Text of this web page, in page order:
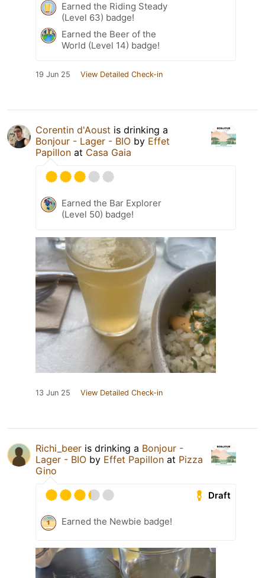
Earned the Riding Steady
(Level 63) badge!
Earned the Beer of the
World (Level 14) badge!
19 Jun 25 View Detailed Check-in
Corentin d'Aoust is drinking a
Bonjour - Lager - BIO by Effet
Papillon at Casa Gaia
Earned the Bar Explorer
(Level 50) badge!
13 Jun 25 View Detailed Check-in
Richi_beer is drinking a Bonjour -
Lager - BIO by Effet Papillon at Pizza
Gino
Draft
Earned the Newbie badge!